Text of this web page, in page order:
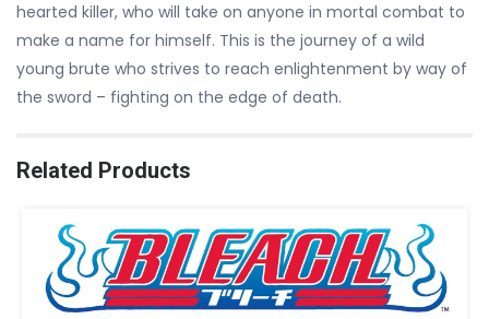
hearted killer, who will take on anyone in mortal combat to
make a name for himself. This is the journey of a wild
young brute who strives to reach enlightenment by way of
the sword – fighting on the edge of death.
Related Products